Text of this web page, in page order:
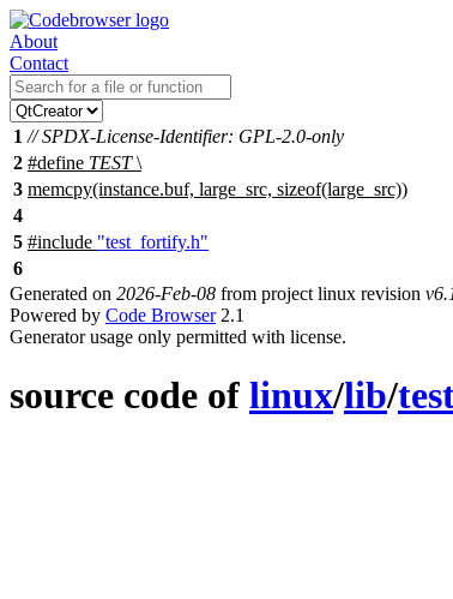
About
Contact
1 // SPDX-License-Identifier: GPL-2.0-only
2 #define TEST\
3 memcpy(instance.buf, large_src, sizeof(large_src))
4
5 #include "test_fortify.h"
6
Generated on 2026-Feb-08 from project linux revision
Powered by Code Browser2.1
Generator usage only permitted with license.
source code of linux/lib/